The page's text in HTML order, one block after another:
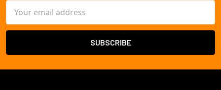
Address